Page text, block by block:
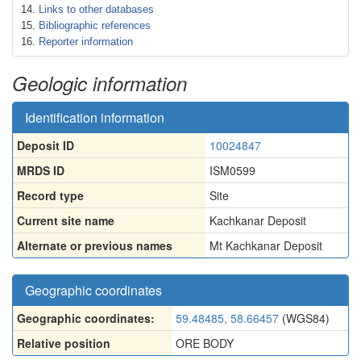
Links to other databases
Bibliographic references
Reporter information
Geologic information
Identification information
Deposit ID
10024847
MRDS ID
ISM0599
Record type
Site
Current site name
Kachkanar Deposit
Alternate or previous names
Mt Kachkanar Deposit
Geographic coordinates
Geographic coordinates: 59.48485, 58.66457 (WGS84)
Relative position
ORE BODY